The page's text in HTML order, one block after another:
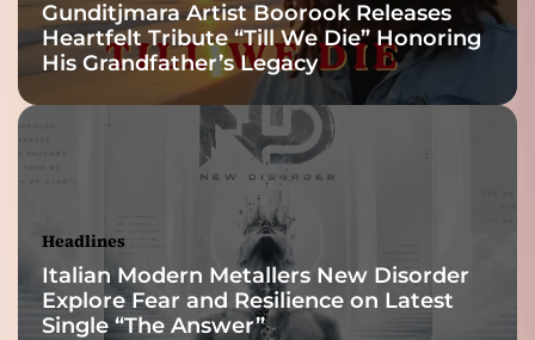
Gunditjmara Artist Boorook Releases
Heartfelt Tribute “Till We Die” Honoring
His Grandfather’s Legacy
Headlines
Italian Modern Metallers New Disorder
Explore Fear and Resilience on Latest
Single “The Answer”